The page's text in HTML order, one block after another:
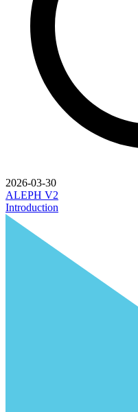
2026-03-30
ALEPH V2
Introduction